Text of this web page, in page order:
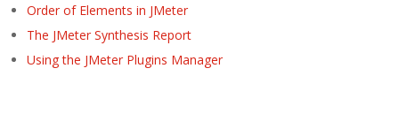
Order of Elements in JMeter
The JMeter Synthesis Report
Using the JMeter Plugins Manager